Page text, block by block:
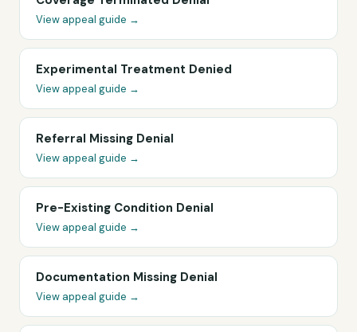
View appeal guide →
Experimental Treatment Denied
View appeal guide →
Referral Missing Denial
View appeal guide →
Pre-Existing Condition Denial
View appeal guide →
Documentation Missing Denial
View appeal guide →